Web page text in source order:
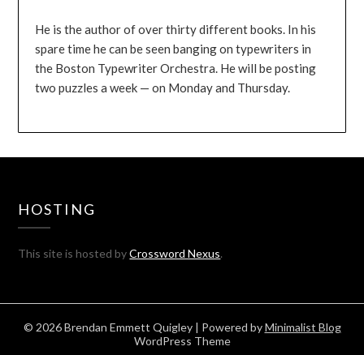
He is the author of over thirty different books. In his
spare time he can be seen banging on typewriters in
the Boston Typewriter Orchestra. He will be posting
two puzzles a week — on Monday and Thursday.
HOSTING
This site is hosted byCrossword Nexus.
© 2026 Brendan Emmett Quigley | Powered byMinimalist Blog
WordPress Theme